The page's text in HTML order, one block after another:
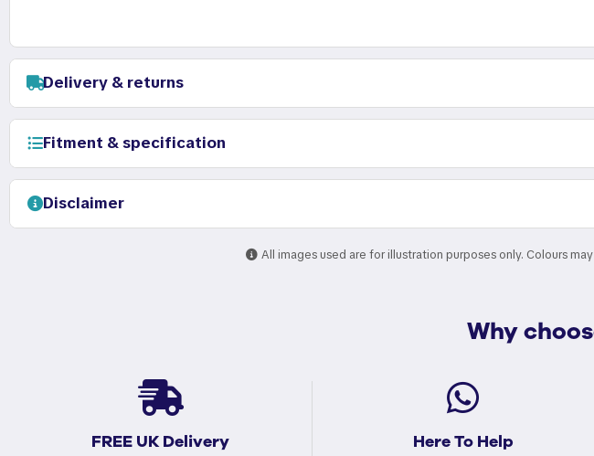
Delivery & returns
Fitment & specification
Disclaimer
All images used are for illustration purposes only. Colours
Why
FREE UK Delivery Here To Help